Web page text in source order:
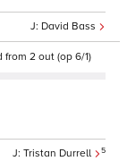
David Bass
2 out (op 6/1)
Tristan Durrell 5